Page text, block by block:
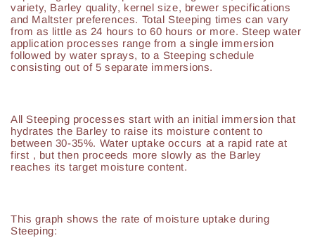
variety, Barley quality, kernel size, brewer specifications
and Maltster preferences. Total Steeping times can vary
from as little as 24 hours to 60 hours or more. Steep water
application processes range from a single immersion
followed by water sprays, to a Steeping schedule
consisting out of 5 separate immersions.
All Steeping processes start with an initial immersion that
hydrates the Barley to raise its moisture content to
between 30-35%. Water uptake occurs at a rapid rate at
first , but then proceeds more slowly as the Barley
reaches its target moisture content.
This graph shows the rate of moisture uptake during
Steeping: